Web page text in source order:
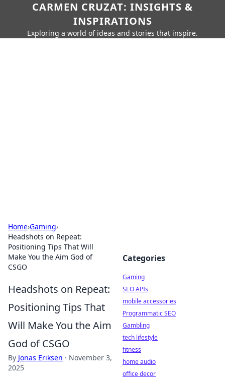
CARMEN CRUZAT: INSIGHTS &
INSPIRATIONS
Exploring a world of ideas and stories that inspire.
Home›Gaming›
Headshots on Repeat:
Positioning Tips That Will
Make You the Aim God of
CSGO
Headshots on Repeat:
Positioning Tips That
Will Make You the Aim
God of CSGO
By Jonas Eriksen · November 3,
2025
Categories
Gaming
SEO APIs
mobile accessories
Programmatic SEO
Gambling
tech lifestyle
fitness
home audio
office decor